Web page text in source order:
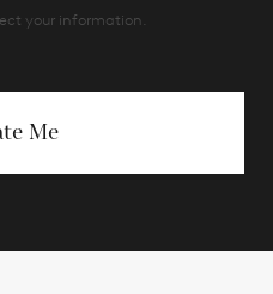
your information.
Me